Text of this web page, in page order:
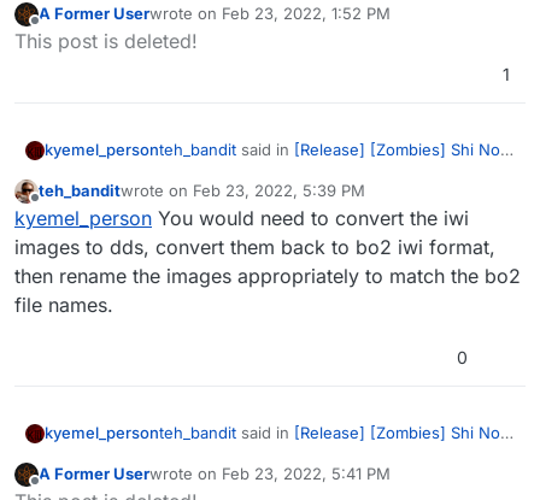
Offline
A Former Userwrote on Feb 23, 2022, 1:52 PM
last edited by
This post is deleted!
1
kyemel_personteh_bandit said in [Release] [Zombies] Shi No
kyemel_personYou can port over
everything except double tap, as the
double tap 2.0 machine won't fit the
texture.
so instead of putting them is my waw images
file i just put them in my bo2 images file?
Offline
teh_banditwrote on Feb 23, 2022, 5:39 PM
last edited by
kyemel_person You would need to convert the iwi
images to dds, convert them back to bo2 iwi format,
then rename the images appropriately to match the bo2
file names.
0
kyemel_personteh_bandit said in [Release] [Zombies] Shi No
Offline
A Former Userwrote on Feb 23, 2022, 5:41 PM
last edited by